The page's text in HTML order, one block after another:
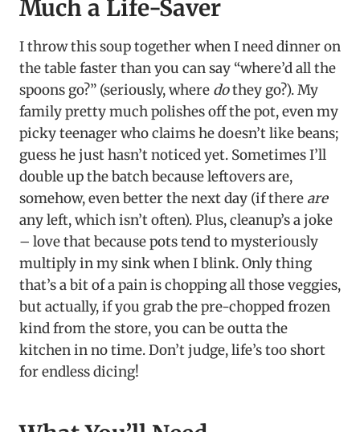
Much a Life-Saver
I throw this soup together when I need dinner on
the table faster than you can say “where’d all the
spoons go?” (seriously, where dothey go?). My
family pretty much polishes off the pot, even my
picky teenager who claims he doesn’t like beans;
guess he just hasn’t noticed yet. Sometimes I’ll
double up the batch because leftovers are,
somehow, even better the next day (if there are
any left, which isn’t often). Plus, cleanup’s a joke
– love that because pots tend to mysteriously
multiply in my sink when I blink. Only thing
that’s a bit of a pain is chopping all those veggies,
but actually, if you grab the pre-chopped frozen
kind from the store, you can be outta the
kitchen in no time. Don’t judge, life’s too short
for endless dicing!